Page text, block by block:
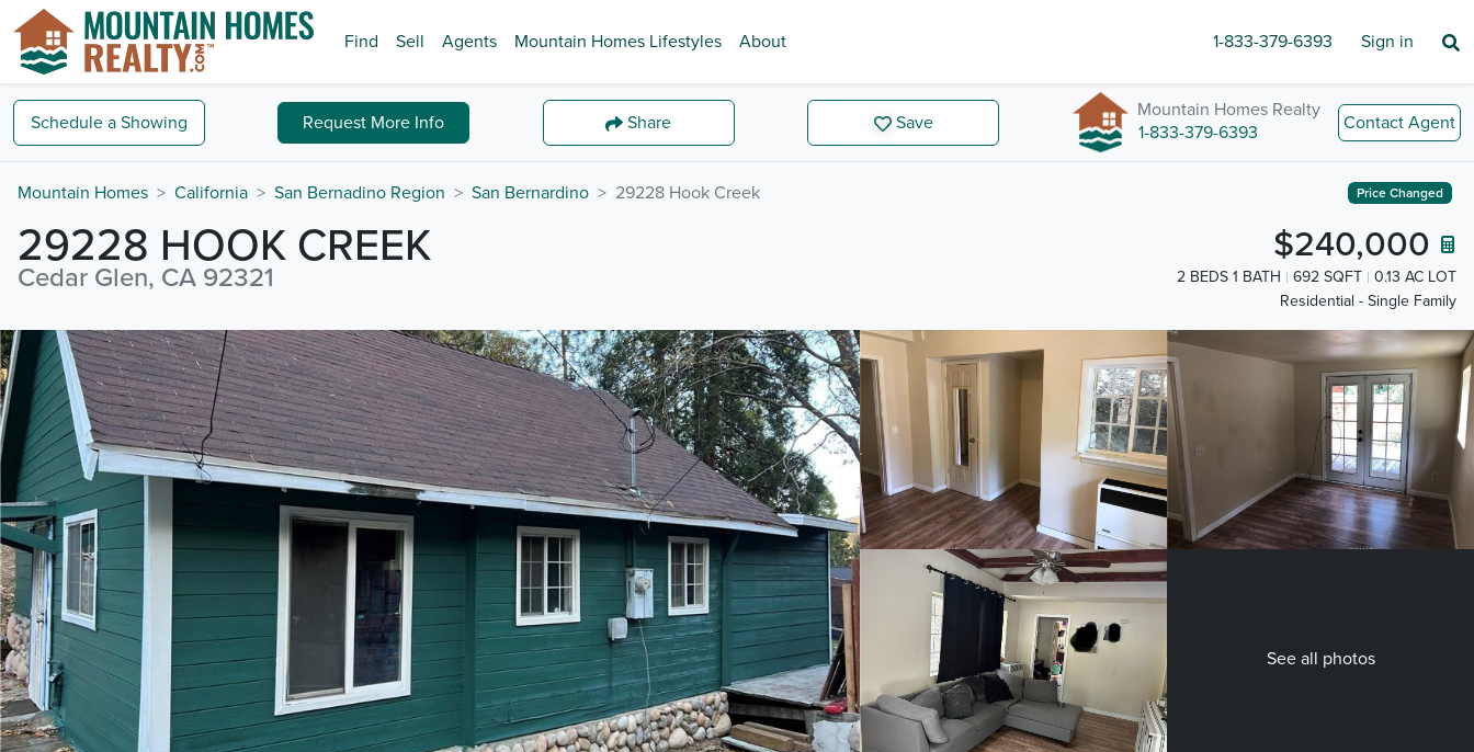
Find Sell Agents Mountain Homes Lifestyles About 1-833-379-6393 Sign in
Schedule a Showing Request More Info Share Save
Mountain Homes Realty
1-833-379-6393
Contact Agent
Mountain Homes California San Bernadino Region San Bernardino 29228 Hook Creek Price Changed
29228 HOOK CREEK
Cedar Glen, CA 92321
$240,000
2 BEDS 1 BATH 692 SQFT
0.13 AC LOT
Residential - Single Family
See all photos